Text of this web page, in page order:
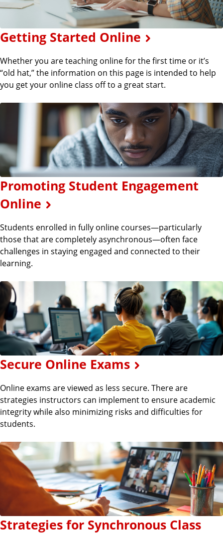
Getting Started Online
Whether you are teaching online for the first time or it’s
“old hat,” the information on this page is intended to help
you get your online class off to a great start.
Promoting Student Engagement
Online
Students enrolled in fully online courses—particularly
those that are completely asynchronous—often face
challenges in staying engaged and connected to their
learning.
Secure Online Exams
Online exams are viewed as less secure. There are
strategies instructors can implement to ensure academic
integrity while also minimizing risks and difficulties for
students.
Strategies for Synchronous Class